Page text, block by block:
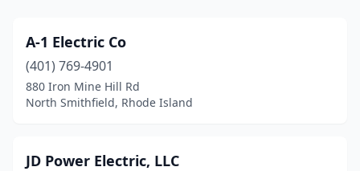
A-1 Electric Co
(401) 769-4901
880 Iron Mine Hill Rd
North Smithfield, Rhode Island
JD Power Electric, LLC